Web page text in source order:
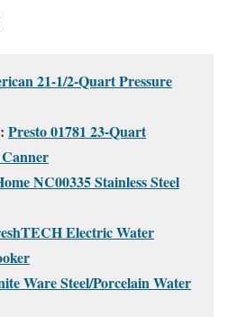
21-1/2-Quart Pressure
Presto 01781 23-Quart
NC00335 Stainless Steel
Electric Water
Ware Steel/Porcelain Water